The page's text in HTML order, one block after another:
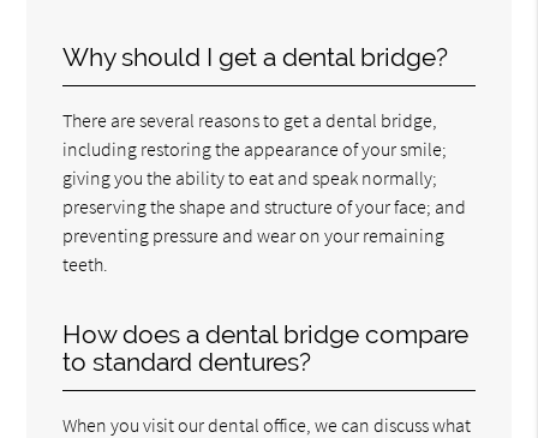
Why should I get a dental bridge?
There are several reasons to get a dental bridge,
including restoring the appearance of your smile;
giving you the ability to eat and speak normally;
preserving the shape and structure of your face; and
preventing pressure and wear on your remaining
teeth.
How does a dental bridge compare
to standard dentures?
When you visit our dental office, we can discuss what